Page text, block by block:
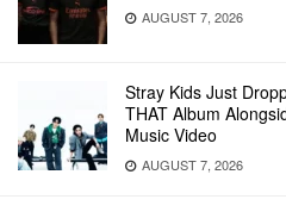
AUGUST 7, 2026
Stray Kids Just
THAT Album
Music Video
AUGUST 7, 2026